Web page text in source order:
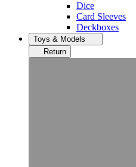
Dice
Card Sleeves
Deckboxes
Toys & Models
Return